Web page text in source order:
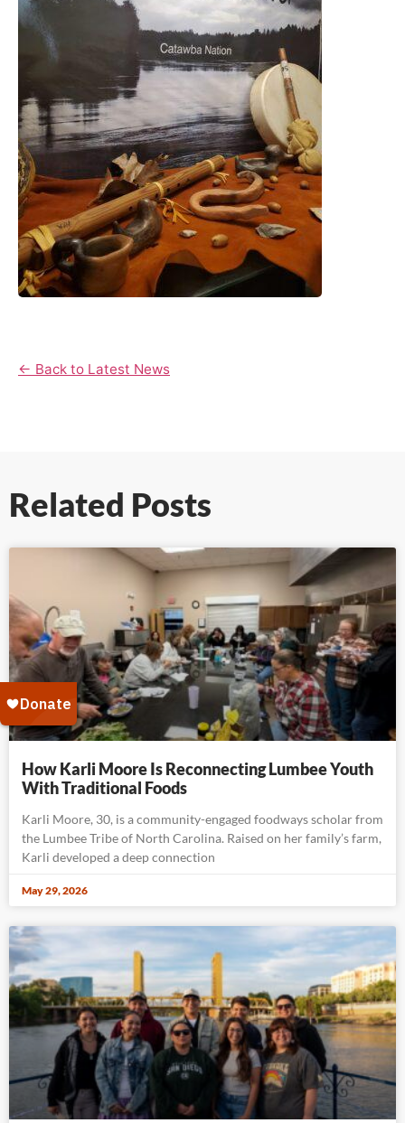
← Back to Latest News
Related Posts
How Karli Moore Is Reconnecting Lumbee Youth
With Traditional Foods
Karli Moore, 30, is a community-engaged foodways scholar from
the Lumbee Tribe of North Carolina. Raised on her family’s farm,
Karli developed a deep connection
May 29, 2026